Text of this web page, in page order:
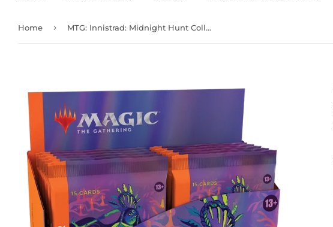
Home › MTG: Innistrad: Midnight Hunt Collector Booster Box